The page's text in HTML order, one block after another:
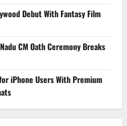
Debut With Fantasy Film
CM Oath Ceremony Breaks
iPhone Users With Premium